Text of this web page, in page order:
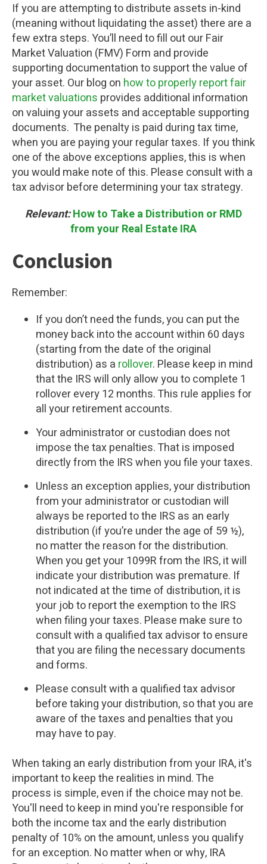
If you are attempting to distribute assets in-kind
(meaning without liquidating the asset) there are a
few extra steps. You’ll need to fill out our Fair
Market Valuation (FMV) Form and provide
supporting documentation to support the value of
your asset. Our blog on how to properly report fair
market valuations provides additional information
on valuing your assets and acceptable supporting
documents. The penalty is paid during tax time,
when you are paying your regular taxes. If you think
one of the above exceptions applies, this is when
you would make note of this. Please consult with a
tax advisor before determining your tax strategy.
Relevant:How to Take a Distribution or RMD
from your Real Estate IRA
Conclusion
Remember:
If you don’t need the funds, you can put the
money back into the account within 60 days
(starting from the date of the original
distribution) as a rollover. Please keep in mind
that the IRS will only allow you to complete 1
rollover every 12 months. This rule applies for
all your retirement accounts.
Your administrator or custodian does not
impose the tax penalties. That is imposed
directly from the IRS when you file your taxes.
Unless an exception applies, your distribution
from your administrator or custodian will
always be reported to the IRS as an early
distribution (if you’re under the age of 59 ½),
no matter the reason for the distribution.
When you get your 1099R from the IRS, it will
indicate your distribution was premature. If
not indicated at the time of distribution, it is
your job to report the exemption to the IRS
when filing your taxes. Please make sure to
consult with a qualified tax advisor to ensure
that you are filing the necessary documents
and forms.
Please consult with a qualified tax advisor
before taking your distribution, so that you are
aware of the taxes and penalties that you
may have to pay.
When taking an early distribution from your IRA, it's
important to keep the realities in mind. The
process is simple, even if the choice may not be.
You'll need to keep in mind you're responsible for
both the income tax and the early distribution
penalty of 10% on the amount, unless you qualify
for an exception. No matter when or why, IRA